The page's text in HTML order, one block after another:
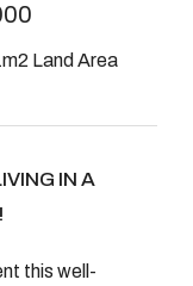
Land Area
IN A
this well-